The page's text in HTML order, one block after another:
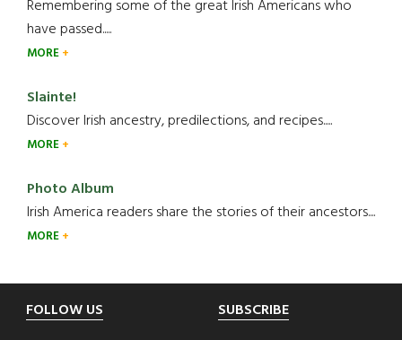
Remembering some of the great Irish Americans who
have passed.....
MORE
Slainte!
Discover Irish ancestry, predilections, and recipes.....
MORE
Photo Album
Irish America readers share the stories of their ancestors....
MORE
Footer
FOLLOW US SUBSCRIBE